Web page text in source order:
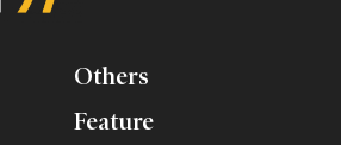
Others
Feature